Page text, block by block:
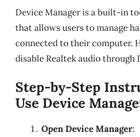
Device Manager is a built-in
that allows users to manage
connected to their computer.
disable Realtek audio through
Step-by-Step
Use Device
Open Device Manager: